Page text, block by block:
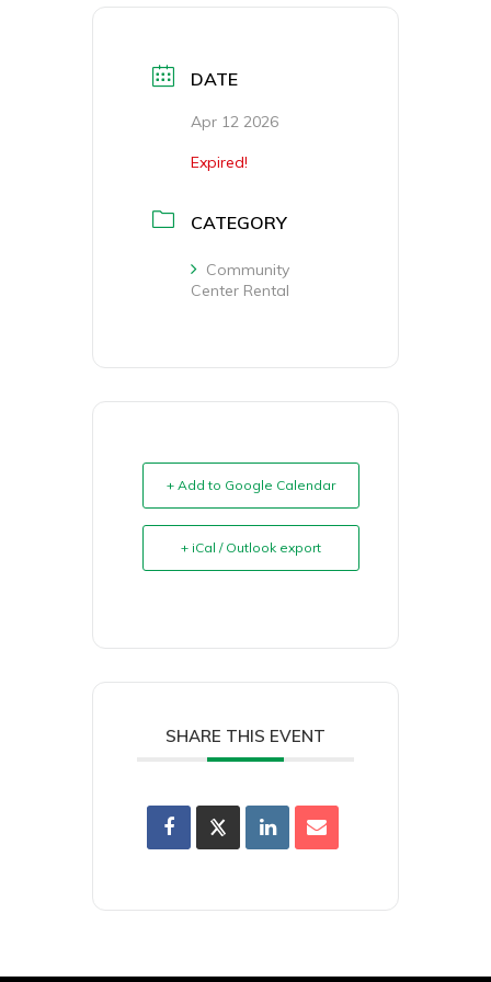
DATE
Apr 12 2026
Expired!
CATEGORY
Community
Center Rental
+ Add to Google Calendar
+ iCal / Outlook export
SHARE THIS EVENT